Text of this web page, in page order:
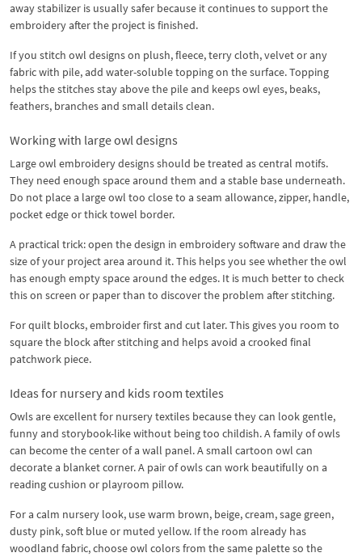
away stabilizer is usually safer because it continues to support the
embroidery after the project is finished.
If you stitch owl designs on plush, fleece, terry cloth, velvet or any
fabric with pile, add water-soluble topping on the surface. Topping
helps the stitches stay above the pile and keeps owl eyes, beaks,
feathers, branches and small details clean.
Working with large owl designs
Large owl embroidery designs should be treated as central motifs.
They need enough space around them and a stable base underneath.
Do not place a large owl too close to a seam allowance, zipper, handle,
pocket edge or thick towel border.
A practical trick: open the design in embroidery software and draw the
size of your project area around it. This helps you see whether the owl
has enough empty space around the edges. It is much better to check
this on screen or paper than to discover the problem after stitching.
For quilt blocks, embroider first and cut later. This gives you room to
square the block after stitching and helps avoid a crooked final
patchwork piece.
Ideas for nursery and kids room textiles
Owls are excellent for nursery textiles because they can look gentle,
funny and storybook-like without being too childish. A family of owls
can become the center of a wall panel. A small cartoon owl can
decorate a blanket corner. A pair of owls can work beautifully on a
reading cushion or playroom pillow.
For a calm nursery look, use warm brown, beige, cream, sage green,
dusty pink, soft blue or muted yellow. If the room already has
woodland fabric, choose owl colors from the same palette so the